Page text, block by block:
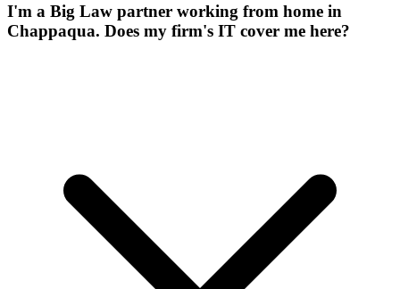
I'm a Big Law partner working from home in
Chappaqua. Does my firm's IT cover me here?